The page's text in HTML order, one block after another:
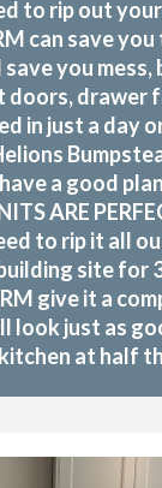
to rip out
can save
save you mess,
doors, drawer
in just a day
a good
ARE
to rip it all
site for
give it a
look just as
at half